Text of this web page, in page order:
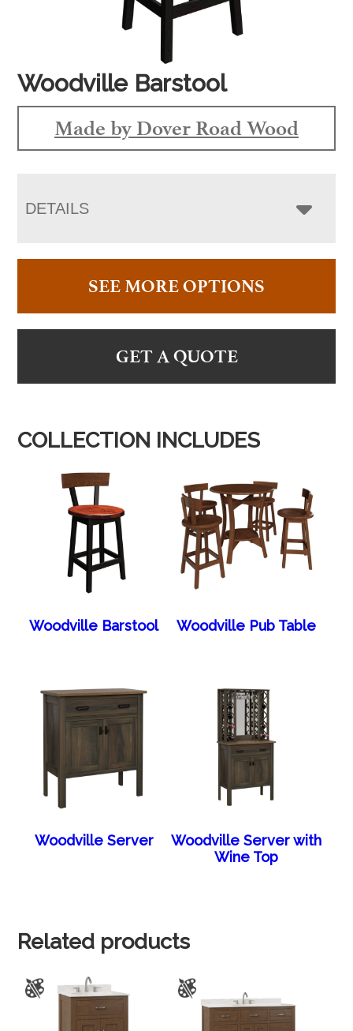
Woodville Barstool
Made by Dover Road Wood
DETAILS
SEE MORE OPTIONS
GET A QUOTE
COLLECTION INCLUDES
Woodville Barstool Woodville Pub Table
Woodville Server
Woodville Server with
Wine Top
Related products